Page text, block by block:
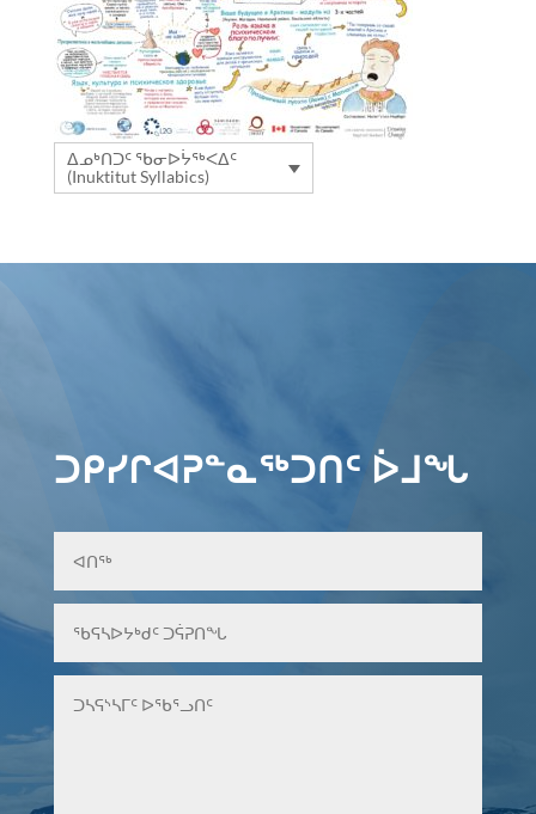
ᐃᓄᒃᑎᑐᑦ ᖃᓂᐅᔮᖅᐸᐃᑦ
(Inuktitut Syllabics)
ᑐᑭᓯᒋᐊᕈᓐᓇᖅᑐᑎᑦ ᐆᒧᖓ